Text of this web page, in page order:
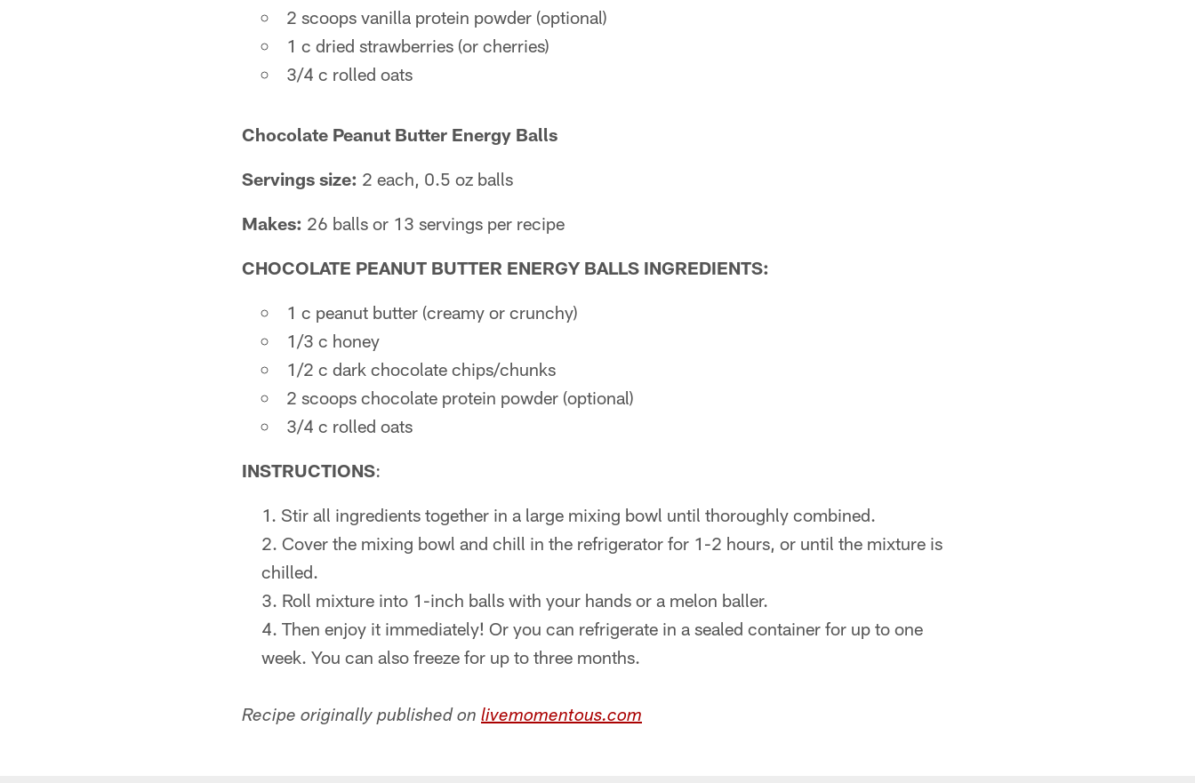
2 scoops vanilla protein powder (optional)
1 c dried strawberries (or cherries)
3/4 c rolled oats
Chocolate Peanut Butter Energy Balls
Servings size: 2 each, 0.5 oz balls
Makes: 26 balls or 13 servings per recipe
CHOCOLATE PEANUT BUTTER ENERGY BALLS INGREDIENTS:
1 c peanut butter (creamy or crunchy)
1/3 c honey
1/2 c dark chocolate chips/chunks
2 scoops chocolate protein powder (optional)
3/4 c rolled oats
INSTRUCTIONS:
Stir all ingredients together in a large mixing bowl until thoroughly combined.
Cover the mixing bowl and chill in the refrigerator for 1-2 hours, or until the mixture is
chilled.
Roll mixture into 1-inch balls with your hands or a melon baller.
Then enjoy it immediately! Or you can refrigerate in a sealed container for up to one
week. You can also freeze for up to three months.
Recipe originally published on livemomentous.com